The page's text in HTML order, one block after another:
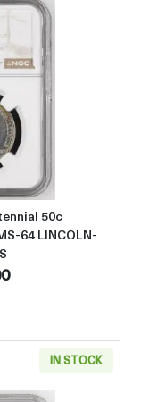
NGC MS-63
more about1918 Illinois
50c
64 LINCOLN-
IN STOCK